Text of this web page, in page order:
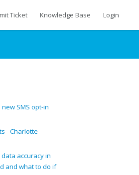
Ticket Knowledge Base Login
new SMS opt-in
- Charlotte
accuracy in
and what to do if